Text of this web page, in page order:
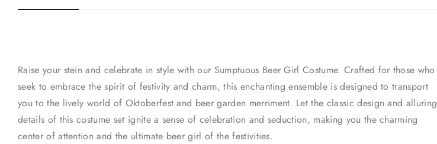
Raise your stein and celebrate in style with our Sumptuous Beer Girl Costume. Crafted for those who
seek to embrace the spirit of festivity and charm, this enchanting ensemble is designed to transport
you to the lively world of Oktoberfest and beer garden merriment. Let the classic design and alluring
details of this costume set ignite a sense of celebration and seduction, making you the charming
center of attention and the ultimate beer girl of the festivities.